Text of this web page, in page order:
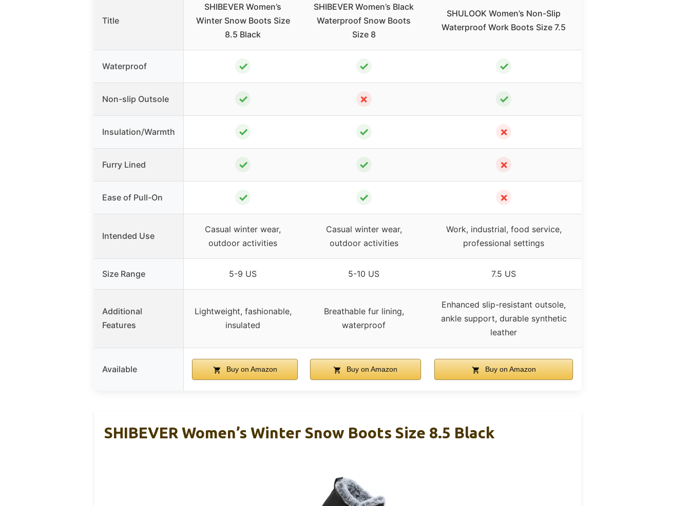
Title
SHIBEVER Women’s
Winter Snow Boots Size
8.5 Black
SHIBEVER Women’s Black
Waterproof Snow Boots
Size 8
SHULOOK Women’s Non-Slip
Waterproof Work Boots Size 7.5
Waterproof ✓ ✓ ✓
Non-slip Outsole ✓ ✗ ✓
Insulation/Warmth ✓ ✓ ✗
Furry Lined ✓ ✓ ✗
Ease of Pull-On ✓ ✓ ✗
Intended Use
Casual winter wear,
outdoor activities
Casual winter wear,
outdoor activities
Work, industrial, food service,
professional settings
Size Range 5-9 US 5-10 US 7.5 US
Additional
Features
Lightweight, fashionable,
insulated
Breathable fur lining,
waterproof
Enhanced slip-resistant outsole,
ankle support, durable synthetic
leather
Available Buy on Amazon Buy on Amazon Buy on Amazon
SHIBEVER Women’s Winter Snow Boots Size 8.5 Black